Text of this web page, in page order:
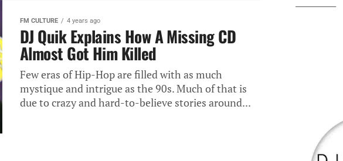
FM CULTURE 4 years ago
DJ Quik Explains How A Missing CD
Almost Got Him Killed
Few eras of Hip-Hop are filled with as much
mystique and intrigue as the 90s. Much of that is
due to crazy and hard-to-believe stories around...